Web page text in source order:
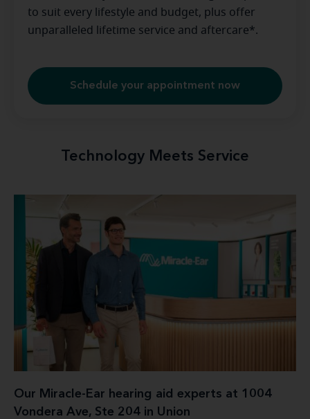
to suit every lifestyle and budget, plus offer
unparalleled lifetime service and aftercare*.
Schedule your appointment now
Technology Meets Service
Our Miracle-Ear hearing aid experts at 1004
Vondera Ave, Ste 204 in Union